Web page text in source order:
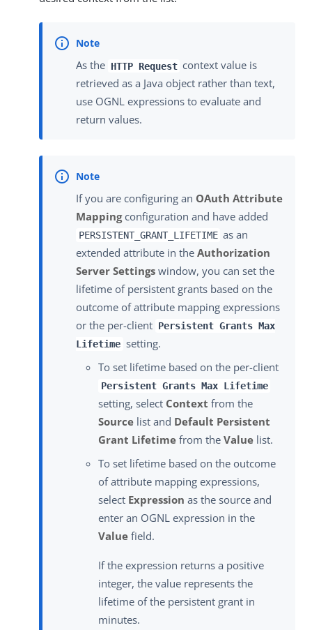
As the HTTP Request context value is
retrieved as a Java object rather than text,
use OGNL expressions to evaluate and
return values.
If you are configuring an OAuth Attribute
Mappingconfiguration and have added
PERSISTENT_GRANT_LIFETIME as an
extended attribute in the Authorization
Server Settings window, you can set the
lifetime of persistent grants based on the
outcome of attribute mapping expressions
or the per-client Persistent Grants Max
Lifetime setting.
To set lifetime based on the per-client
Persistent Grants Max Lifetime
setting, select Context from the
Source list and Default Persistent
Grant Lifetime from the Value list.
To set lifetime based on the outcome
of attribute mapping expressions,
select Expression as the source and
enter an OGNL expression in the
Value field.
If the expression returns a positive
integer, the value represents the
lifetime of the persistent grant in
minutes.